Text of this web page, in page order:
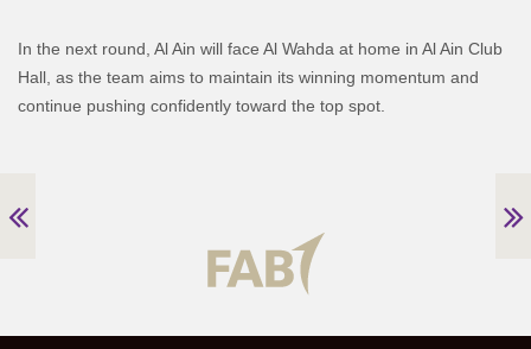
In the next round, Al Ain will face Al Wahda at home in Al Ain Club
Hall, as the team aims to maintain its winning momentum and
continue pushing confidently toward the top spot.